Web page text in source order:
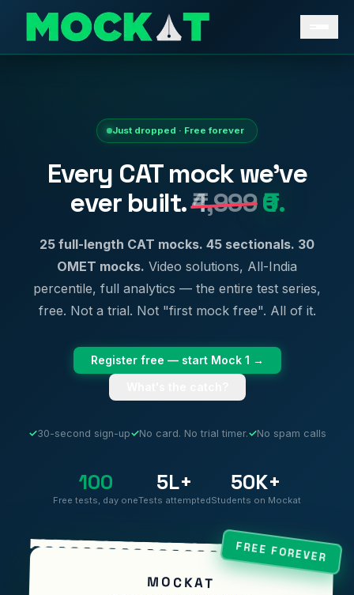
Just dropped · Free forever
Every CAT mock we've
ever built.₹4,999₹0.
25 full-length CAT mocks. 45 sectionals. 30
OMET mocks. Video solutions, All-India
percentile, full analytics — the entire test series,
free. Not a trial. Not "first mock free". All of it.
Register free — start Mock 1 →
✓30-second sign-up✓No card. No trial timer.✓No spam calls
100
Free tests, day one
5L+
Tests attempted
50K+
Students on Mockat
FREE FOREVER
MOCKAT